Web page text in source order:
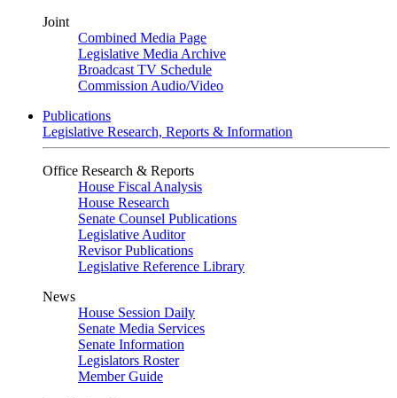
Joint
Combined Media Page
Legislative Media Archive
Broadcast TV Schedule
Commission Audio/Video
Publications
Legislative Research, Reports & Information
Office Research & Reports
House Fiscal Analysis
House Research
Senate Counsel Publications
Legislative Auditor
Revisor Publications
Legislative Reference Library
News
House Session Daily
Senate Media Services
Senate Information
Legislators Roster
Member Guide